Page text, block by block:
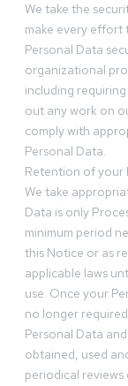
We take the
make every effort
Personal Data
organizational
including
out any work on
comply with
Personal Data.
Retention of your
We take
Data is only
minimum period
this Notice or as
applicable laws
use. Once your
no longer
Personal Data
obtained, used
periodical reviews